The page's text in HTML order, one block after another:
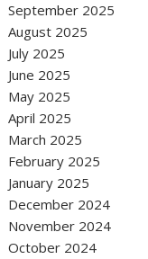
September 2025
August 2025
July 2025
June 2025
May 2025
April 2025
March 2025
February 2025
January 2025
December 2024
November 2024
October 2024